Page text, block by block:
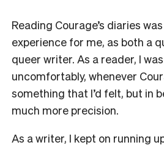
Reading Courage’s diaries
experience for me, as both a
queer writer. As a reader, I
uncomfortably, whenever
something that I’d felt, but in
much more precision.
As a writer, I kept on running